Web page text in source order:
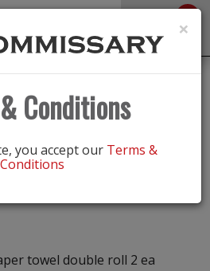
×
Conditions
you accept our Terms &
Conditions
towel double roll 2 ea